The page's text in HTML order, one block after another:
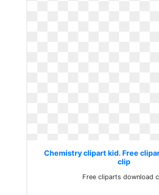
Chemistry clipart kid. Free
clip
Free cliparts download